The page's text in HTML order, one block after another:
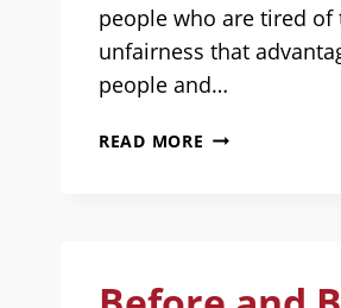
people who are tired of
unfairness that
people and…
READ MORE BEING
WANT